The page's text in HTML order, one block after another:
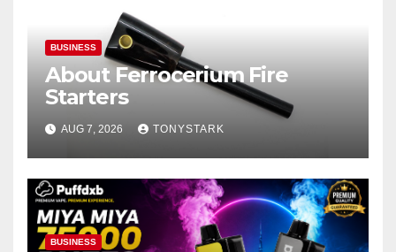
BUSINESS
About Ferrocerium Fire
Starters
AUG 7, 2026 TONYSTARK
BUSINESS